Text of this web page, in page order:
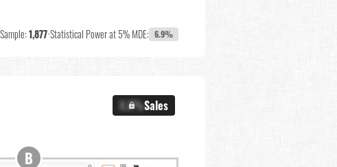
1,877•Statistical Power at 5% MDE: 6.9%
X.X%Sales